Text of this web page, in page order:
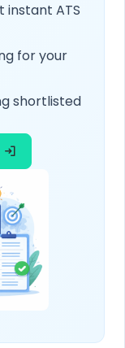
instant ATS
for your
shortlisted